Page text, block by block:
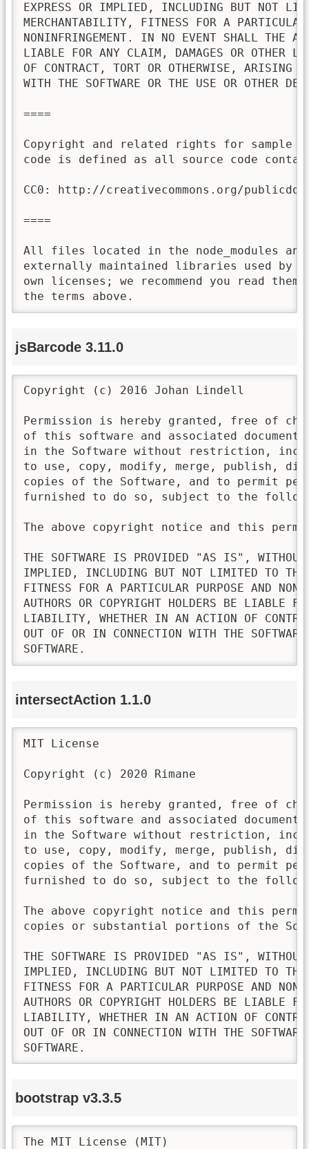
EXPRESS OR IMPLIED, INCLUDING BUT NOT
MERCHANTABILITY, FITNESS FOR A PARTICULAR
NONINFRINGEMENT. IN NO EVENT SHALL THE
LIABLE FOR ANY CLAIM, DAMAGES OR OTHER
OF CONTRACT, TORT OR OTHERWISE, ARISING
WITH THE SOFTWARE OR THE USE OR OTHER
====
Copyright and related rights for sample
code is defined as all source code
CC0: http://creativecommons.org/
====
All files located in the node_modules
externally maintained libraries used by
own licenses; we recommend you read
the terms above.
jsBarcode 3.11.0
Copyright (c) 2016 Johan Lindell
Permission is hereby granted, free of
of this software and associated
in the Software without restriction,
to use, copy, modify, merge, publish,
copies of the Software, and to permit
furnished to do so, subject to the
The above copyright notice and this
THE SOFTWARE IS PROVIDED "AS IS",
IMPLIED, INCLUDING BUT NOT LIMITED TO
FITNESS FOR A PARTICULAR PURPOSE AND
AUTHORS OR COPYRIGHT HOLDERS BE LIABLE
LIABILITY, WHETHER IN AN ACTION OF
OUT OF OR IN CONNECTION WITH THE
SOFTWARE.
intersectAction 1.1.0
MIT License
Copyright (c) 2020 Rimane
Permission is hereby granted, free of
of this software and associated
in the Software without restriction,
to use, copy, modify, merge, publish,
copies of the Software, and to permit
furnished to do so, subject to the
The above copyright notice and this
copies or substantial portions of the
THE SOFTWARE IS PROVIDED "AS IS", WITHOUT
IMPLIED, INCLUDING BUT NOT LIMITED TO THE
FITNESS FOR A PARTICULAR PURPOSE AND
AUTHORS OR COPYRIGHT HOLDERS BE LIABLE
LIABILITY, WHETHER IN AN ACTION OF
OUT OF OR IN CONNECTION WITH THE
SOFTWARE.
bootstrap v3.3.5
The MIT License (MIT)